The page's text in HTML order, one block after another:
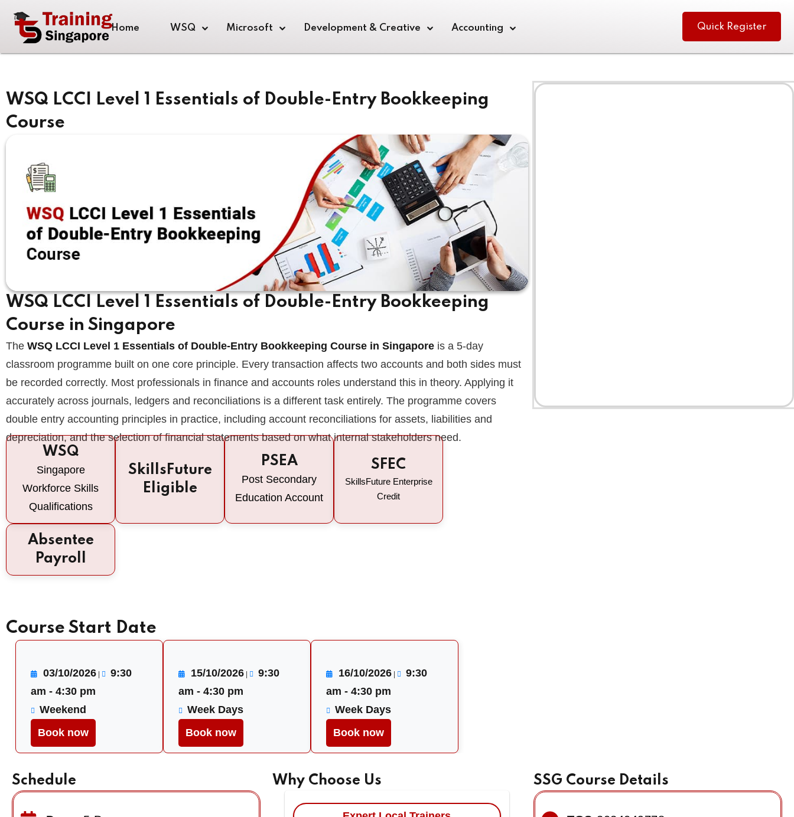
Home WSQ Microsoft Development & Creative Accounting Quick Register
WSQ LCCI Level 1 Essentials of Double-Entry Bookkeeping
Course
WSQ LCCI Level 1 Essentials of Double-Entry Bookkeeping
Course in Singapore
The WSQ LCCI Level 1 Essentials of Double-Entry Bookkeeping Course in Singapore is a 5-day
classroom programme built on one core principle. Every transaction affects two accounts and both sides must
be recorded correctly. Most professionals in finance and accounts roles understand this in theory. Applying it
accurately across journals, ledgers and reconciliations is a different task entirely. The programme covers
double entry accounting principles in practice, including account reconciliations for assets, liabilities and
depreciation, and the selection of financial statements based on what internal stakeholders need.
WSQ
Singapore
Workforce Skills
Qualifications
SkillsFuture
Eligible
PSEA
Post Secondary
Education Account
SFEC
SkillsFuture Enterprise
Credit
Absentee
Payroll
Course Start Date
03/10/2026
9:30
am - 4:30 pm
Weekend
Book now
15/10/2026
9:30
am - 4:30 pm
Week Days
Book now
16/10/2026
9:30
am - 4:30 pm
Week Days
Book now
Schedule Why Choose Us SSG Course Details
Sign in Sign up
Sign in
Don’t have an account?Sign up
Remember me Lost your password?